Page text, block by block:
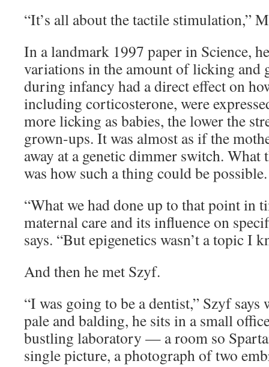
“It’s all about the tactile stimulation,”
In a landmark 1997 paper in Science,
variations in the amount of licking and
during infancy had a direct effect on
including corticosterone, were
more licking as babies, the lower the
grown-ups. It was almost as if the
away at a genetic dimmer switch. What
was how such a thing could be possible.
“What we had done up to that point in
maternal care and its influence on
says. “But epigenetics wasn’t a topic I
And then he met Szyf.
“I was going to be a dentist,” Szyf
pale and balding, he sits in a small
bustling laboratory — a room so
single picture, a photograph of two